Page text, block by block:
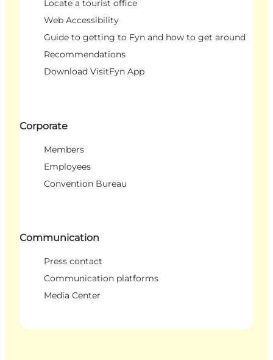
Locate a tourist office
Web Accessibility
Guide to getting to Fyn and how to get around
Recommendations
Download VisitFyn App
Corporate
Members
Employees
Convention Bureau
Communication
Press contact
Communication platforms
Media Center